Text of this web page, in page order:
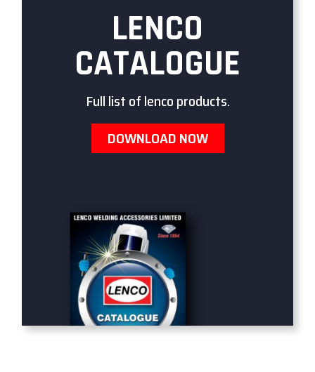
LENCO
CATALOGUE
Full list of lenco products.
DOWNLOAD NOW